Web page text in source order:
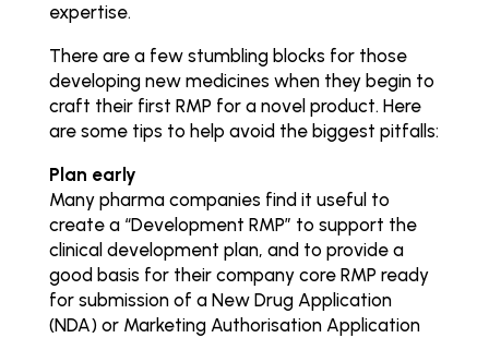
expertise.
There are a few stumbling blocks for those
developing new medicines when they begin to
craft their first RMP for a novel product. Here
are some tips to help avoid the biggest pitfalls:
Plan early
Many pharma companies find it useful to
create a “Development RMP” to support the
clinical development plan, and to provide a
good basis for their company core RMP ready
for submission of a New Drug Application
(NDA) or Marketing Authorisation Application